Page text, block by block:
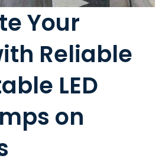
Your
Reliable
LED
on